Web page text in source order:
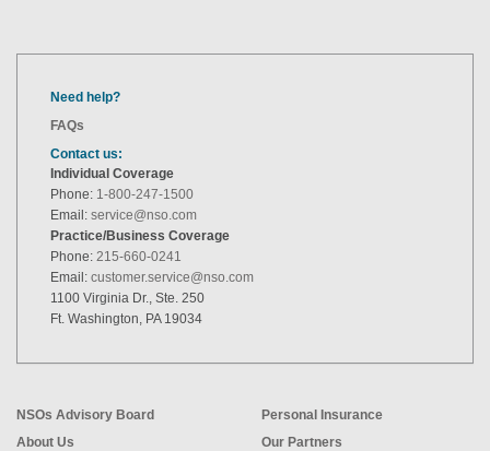
Need help?
FAQs
Contact us:
Individual Coverage
Phone: 1-800-247-1500
Email: service@nso.com
Practice/Business Coverage
Phone: 215-660-0241
Email: customer.service@nso.com
1100 Virginia Dr., Ste. 250
Ft. Washington, PA 19034
NSOs Advisory Board
About Us
Personal Insurance
Our Partners